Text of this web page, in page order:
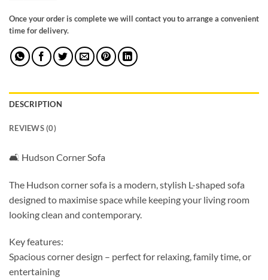
Once your order is complete we will contact you to arrange a convenient
time for delivery.
DESCRIPTION
REVIEWS (0)
🛋️ Hudson Corner Sofa
The Hudson corner sofa is a modern, stylish L-shaped sofa
designed to maximise space while keeping your living room
looking clean and contemporary.
Key features:
Spacious corner design – perfect for relaxing, family time, or
entertaining